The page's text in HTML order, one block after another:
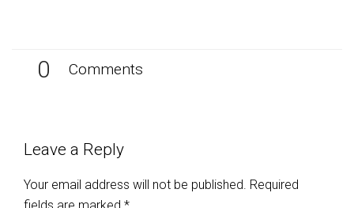
0 Comments
Leave a Reply
Your email address will not be published. Required